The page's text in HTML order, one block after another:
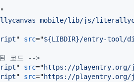
"
mobile/lib/js/
" src="${LIBDIR}/entry-
코드 -->
" src="https://
" src="https://playentry.org/